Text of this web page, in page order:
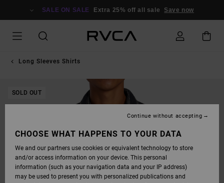
SALE ON SALE Extra 25% off all sale Save now
Long Sleeves Shirts
SOLD OUT
CHOOSE WHAT HAPPENS TO YOUR DATA
We and our partners use cookies or equivalent technology to store
and/or access information on your device. This personal
information (such as your navigation data and your IP address)
may be used to present you with personalized publications and
Continue without accepting